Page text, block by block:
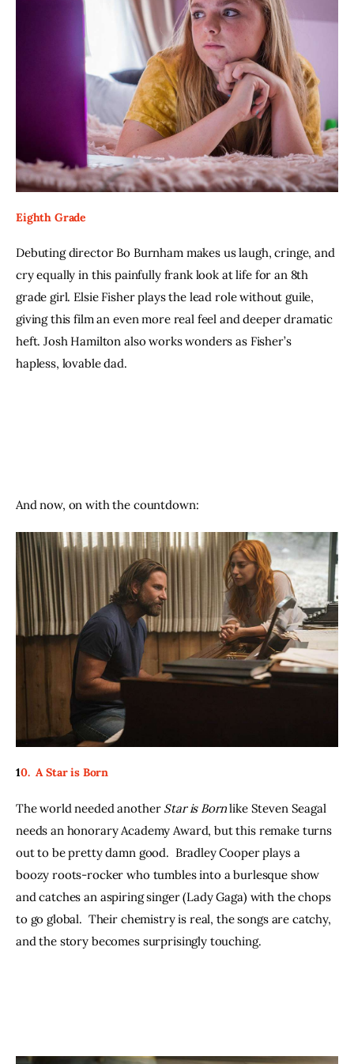
Eighth Grade
Debuting director Bo Burnham makes us laugh, cringe, and
cry equally in this painfully frank look at life for an 8th
grade girl. Elsie Fisher plays the lead role without guile,
giving this film an even more real feel and deeper dramatic
heft. Josh Hamilton also works wonders as Fisher’s
hapless, lovable dad.
And now, on with the countdown:
10.  A Star is Born
The world needed another Star is Born like Steven Seagal
needs an honorary Academy Award, but this remake turns
out to be pretty damn good.  Bradley Cooper plays a
boozy roots-rocker who tumbles into a burlesque show
and catches an aspiring singer (Lady Gaga) with the chops
to go global.  Their chemistry is real, the songs are catchy,
and the story becomes surprisingly touching.